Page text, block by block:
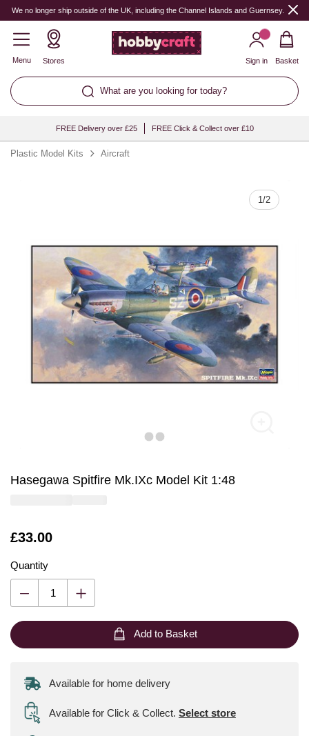
We no longer ship outside of the UK, including the Channel Islands and Guernsey.
Menu Stores
What are you looking for today?
Sign in Basket
FREE Delivery over £25 FREE Click & Collect over £10
Plastic Model Kits Aircraft
1/2
Hasegawa Spitfire Mk.IXc Model Kit 1:48
Is
£33.00
Quantity
Quantity
Add to Basket
Available for home delivery
Available for Click & Collect. Select store